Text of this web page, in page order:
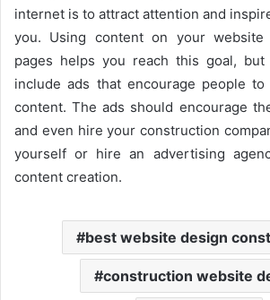
internet is to attract attention and
you. Using content on your website
pages helps you reach this goal,
include ads that encourage people
content. The ads should encourage
and even hire your construction
yourself or hire an advertising
content creation.
best website design
construction website